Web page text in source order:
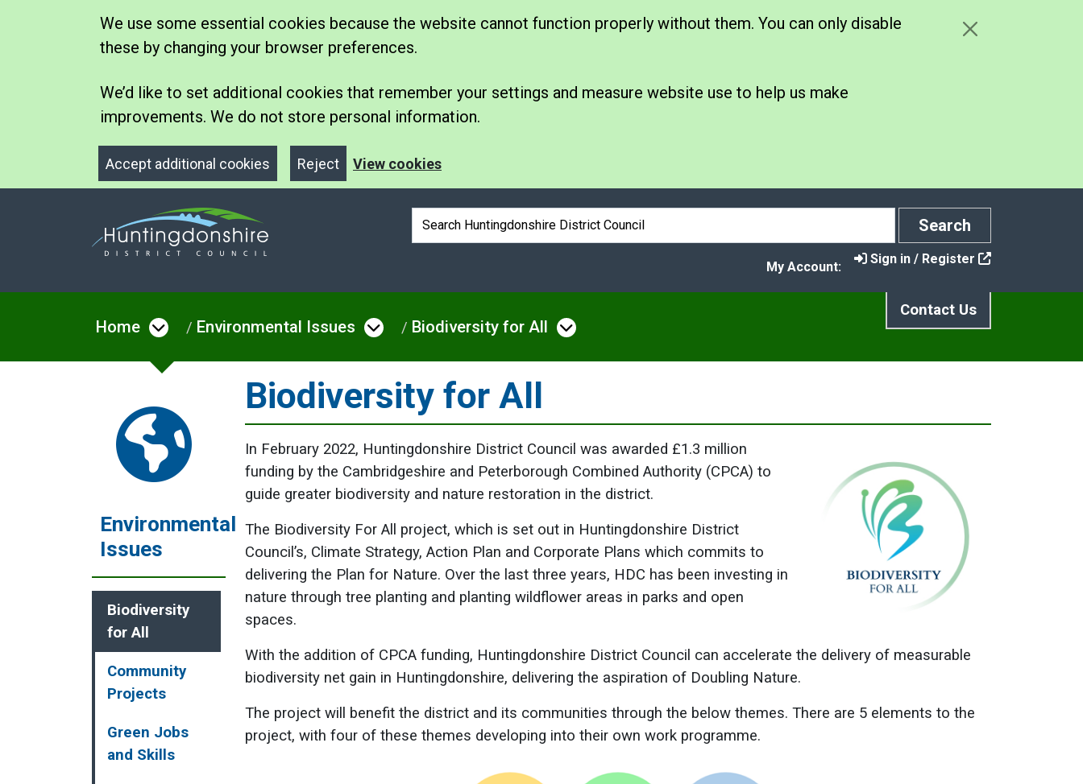
We use some essential cookies because the website cannot function properly without them. You can only disable
these by changing your browser preferences.
We’d like to set additional cookies that remember your settings and measure website use to help us make
improvements. We do not store personal information.
Accept additional cookies Reject View cookies
Search box
Search
Search
My Account:
Sign in / Register
Contact Us
Home Open menu under Home
Environmental Issues Open menu under Environmental Issues
Biodiversity for All Open menu under Biodiversity for All
Environmental
Issues
Biodiversity
for All
Community
Projects
Green Jobs
and Skills
Biodiversity for All
In February 2022, Huntingdonshire District Council was awarded £1.3 million
funding by the Cambridgeshire and Peterborough Combined Authority (CPCA) to
guide greater biodiversity and nature restoration in the district.
The Biodiversity For All project, which is set out in Huntingdonshire District
Council’s, Climate Strategy, Action Plan and Corporate Plans which commits to
delivering the Plan for Nature. Over the last three years, HDC has been investing in
nature through tree planting and planting wildflower areas in parks and open
spaces.
With the addition of CPCA funding, Huntingdonshire District Council can accelerate the delivery of measurable
biodiversity net gain in Huntingdonshire, delivering the aspiration of Doubling Nature.
The project will benefit the district and its communities through the below themes. There are 5 elements to the
project, with four of these themes developing into their own work programme.